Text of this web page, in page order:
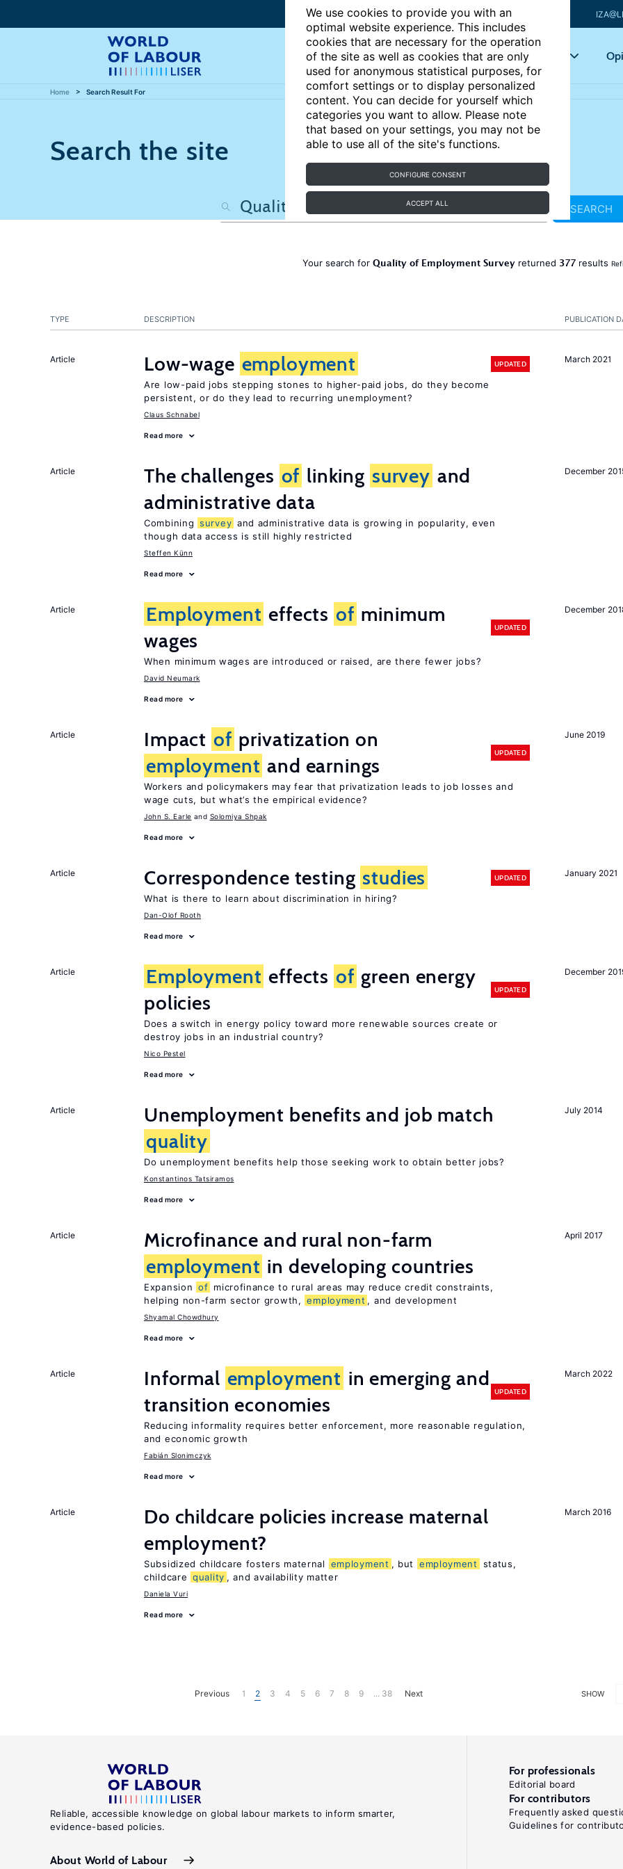
We use cookies to provide you with an
optimal website experience. This includes
cookies that are necessary for the operation
of the site as well as cookies that are only
used for anonymous statistical purposes, for
comfort settings or to display personalized
content. You can decide for yourself which
categories you want to allow. Please note
that based on your settings, you may not be
able to use all of the site's functions.
CONFIGURE CONSENT
ACCEPT ALL
Articles Key topics
Home Search Result For
Search the site
SEARCH
Your search for Quality of Employment Survey returned 377 results
PUBLICATION
TYPE DESCRIPTION
March 2021
Article Low-wage employment UPDATED
Are low-paid jobs stepping stones to higher-paid jobs, do they become
persistent, or do they lead to recurring unemployment?
Claus Schnabel
Read more
December
Article The challenges of linking survey and
administrative data
Combining survey and administrative data is growing in popularity, even
though data access is still highly restricted
Steffen Künn
Read more
December
Article Employment effects of minimum
wages
UPDATED
When minimum wages are introduced or raised, are there fewer jobs?
David Neumark
Read more
June 2019
Article Impact of privatization on
employment and earnings
UPDATED
Workers and policymakers may fear that privatization leads to job losses and
wage cuts, but what’s the empirical evidence?
John S. Earle Solomiya Shpak
Read more
January 2021
Article Correspondence testing studies UPDATED
What is there to learn about discrimination in hiring?
Dan-Olof Rooth
Read more
December
Article Employment effects of green energy
policies
UPDATED
Does a switch in energy policy toward more renewable sources create or
destroy jobs in an industrial country?
Nico Pestel
Read more
July 2014
Article
Unemployment benefits and job match
quality
Do unemployment benefits help those seeking work to obtain better jobs?
Konstantinos Tatsiramos
Read more
April 2017
Article
Microfinance and rural non-farm
employment in developing countries
Expansion of microfinance to rural areas may reduce credit constraints,
helping non-farm sector growth, employment , and development
Shyamal Chowdhury
Read more
March 2022
Article Informal employment in emerging and
transition economies
UPDATED
Reducing informality requires better enforcement, more reasonable regulation,
and economic growth
Fabián Slonimczyk
Read more
March 2016
Article
Do childcare policies increase maternal
employment?
Subsidized childcare fosters maternal employment , but employment
status,
childcare quality , and availability matter
Daniela Vuri
Read more
SHOW
Previous 1 2 3 4 5 6 7 8 9 ... 38 Next
Reliable, accessible knowledge on global labour markets to inform smarter,
evidence-based policies.
About World of Labour
For professionals
Editorial board
For contributors
Frequently asked
Guidelines for